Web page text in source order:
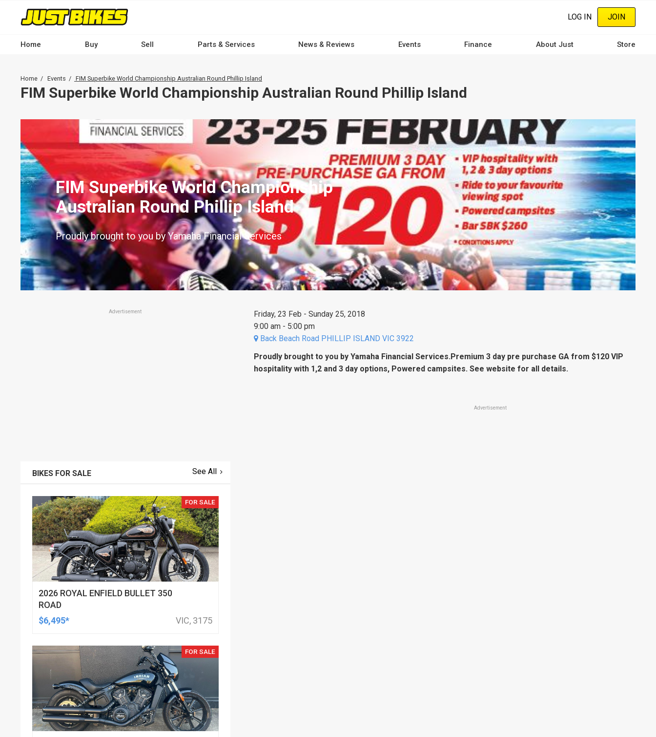
content
LOG IN JOIN
-
Home Buy Sell Parts & Services News & Reviews Events Finance About Just Store
Breadcrumb
Home Events FIM Superbike World Championship Australian Round Phillip Island
FIM Superbike World Championship Australian Round Phillip Island
FIM Superbike World Championship
Australian Round Phillip Island
Proudly brought to you by Yamaha Financial Services
Friday, 23 Feb - Sunday 25, 2018
9:00 am - 5:00 pm
Back Beach Road PHILLIP ISLAND VIC 3922
Proudly brought to you by Yamaha Financial Services.Premium 3 day pre purchase GA from $120 VIP
hospitality with 1,2 and 3 day options, Powered campsites. See website for all details.
Advertisement
Advertisement
BIKES FOR SALE See All
FOR SALE
2026 ROYAL ENFIELD BULLET 350
ROAD
$6,495*
VIC, 3175
FOR SALE